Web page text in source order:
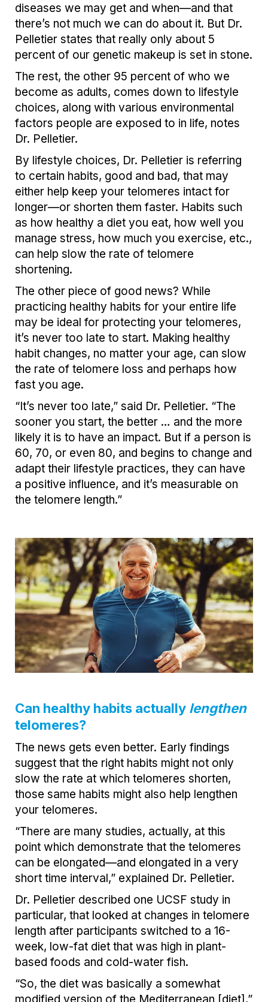
diseases we may get and when—and that
there’s not much we can do about it. But Dr.
Pelletier states that really only about 5
percent of our genetic makeup is set in stone.
The rest, the other 95 percent of who we
become as adults, comes down to lifestyle
choices, along with various environmental
factors people are exposed to in life, notes
Dr. Pelletier.
By lifestyle choices, Dr. Pelletier is referring
to certain habits, good and bad, that may
either help keep your telomeres intact for
longer—or shorten them faster. Habits such
as how healthy a diet you eat, how well you
manage stress, how much you exercise, etc.,
can help slow the rate of telomere
shortening.
The other piece of good news? While
practicing healthy habits for your entire life
may be ideal for protecting your telomeres,
it’s never too late to start. Making healthy
habit changes, no matter your age, can slow
the rate of telomere loss and perhaps how
fast you age.
“It’s never too late,” said Dr. Pelletier. “The
sooner you start, the better … and the more
likely it is to have an impact. But if a person is
60, 70, or even 80, and begins to change and
adapt their lifestyle practices, they can have
a positive influence, and it’s measurable on
the telomere length.”
Can healthy habits actually lengthen
telomeres?
The news gets even better. Early findings
suggest that the right habits might not only
slow the rate at which telomeres shorten,
those same habits might also help lengthen
your telomeres.
“There are many studies, actually, at this
point which demonstrate that the telomeres
can be elongated—and elongated in a very
short time interval,” explained Dr. Pelletier.
Dr. Pelletier described one UCSF study in
particular, that looked at changes in telomere
length after participants switched to a 16-
week, low-fat diet that was high in plant-
based foods and cold-water fish.
“So, the diet was basically a somewhat
modified version of the Mediterranean [diet],”